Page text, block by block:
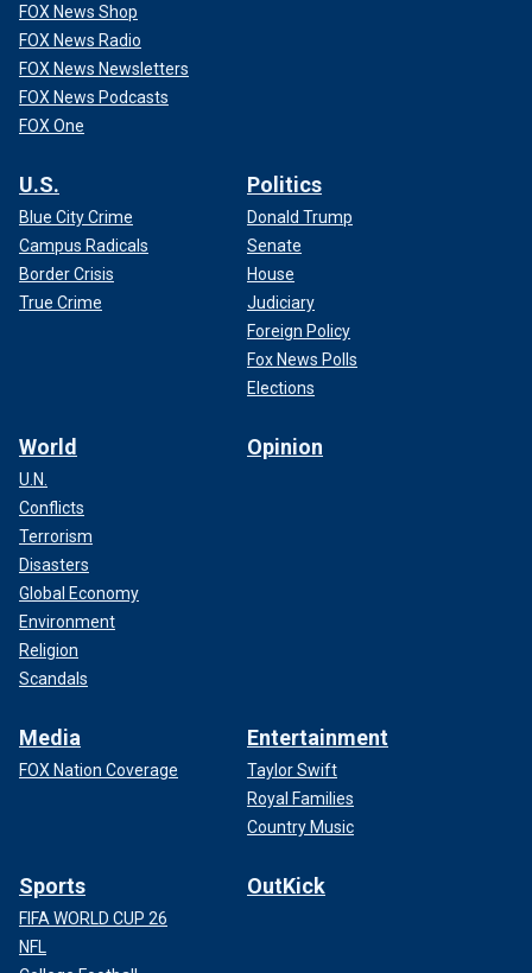
FOX News Shop
FOX News Radio
FOX News Newsletters
FOX News Podcasts
FOX One
U.S.
Blue City Crime
Campus Radicals
Border Crisis
True Crime
Politics
Donald Trump
Senate
House
Judiciary
Foreign Policy
Fox News Polls
Elections
World
U.N.
Conflicts
Terrorism
Disasters
Global Economy
Environment
Religion
Scandals
Opinion
Media
FOX Nation Coverage
Entertainment
Taylor Swift
Royal Families
Country Music
Sports
FIFA WORLD CUP 26
NFL
OutKick